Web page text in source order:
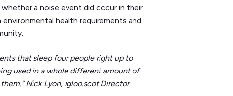
a noise event did occur in their
health requirements and
that sleep four people right up to
used in a whole different amount of
Nick Lyon, igloo.scot Director